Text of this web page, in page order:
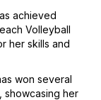
achieved
Volleyball
her skills and
won several
showcasing her